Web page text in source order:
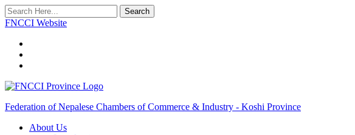
Search
FNCCI Website
Federation of Nepalese Chambers of Commerce & Industry - Koshi Province
About Us